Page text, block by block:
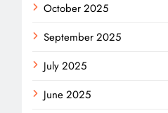
October 2025
September 2025
July 2025
June 2025